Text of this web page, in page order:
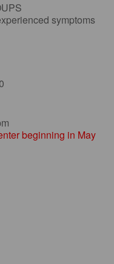
symptoms
beginning in May